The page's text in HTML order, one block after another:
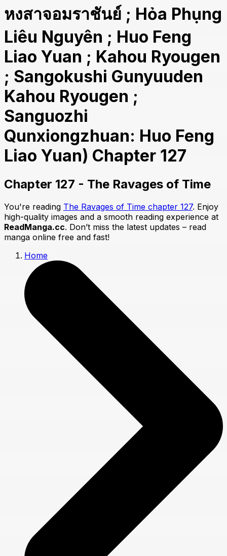
หงสาจอมราชันย์ ; Hỏa Phụng
Liêu Nguyên ; Huo Feng
Liao Yuan ; Kahou Ryougen
; Sangokushi Gunyuuden
Kahou Ryougen ;
Sanguozhi
Qunxiongzhuan: Huo Feng
Liao Yuan) Chapter 127
Chapter 127 - The Ravages of Time
You're reading The Ravages of Time chapter 127. Enjoy
high-quality images and a smooth reading experience at
ReadManga.cc. Don’t miss the latest updates – read
manga online free and fast!
Home